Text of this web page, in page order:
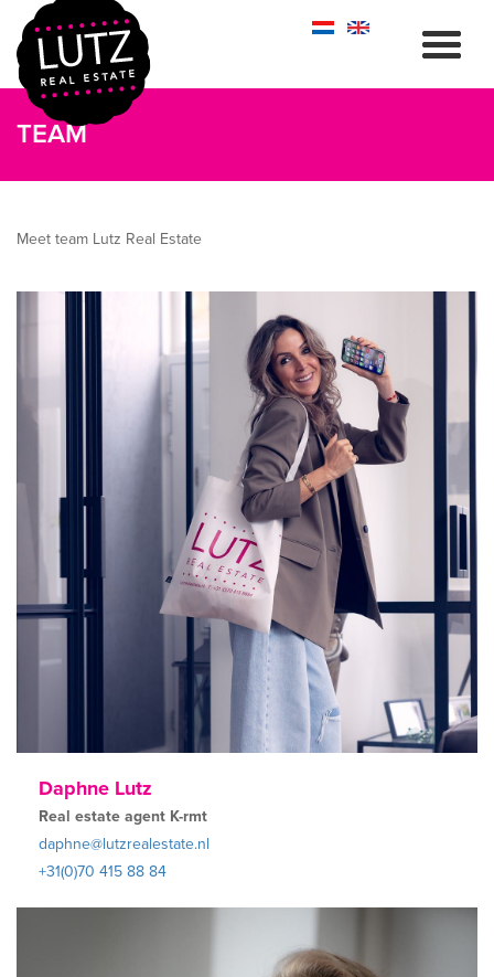
TEAM
Meet team Lutz Real Estate
Daphne Lutz
Real estate agent K-rmt
daphne@lutzrealestate.nl
+31(0)70 415 88 84